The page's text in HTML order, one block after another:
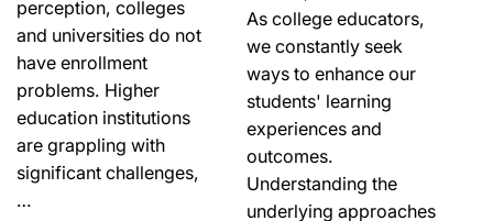
perception, colleges
and universities do not
have enrollment
problems. Higher
education institutions
are grappling with
significant challenges,
…
As college educators,
we constantly seek
ways to enhance our
students' learning
experiences and
outcomes.
Understanding the
underlying approaches